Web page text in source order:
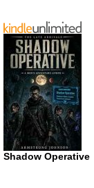
Shadow Operative